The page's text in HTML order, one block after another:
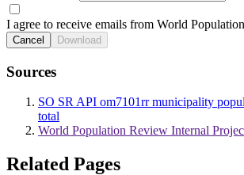
I agree to receive emails from World
Cancel Download
Sources
SO SR API om7101rr municipality
total
World Population Review Internal
Related Pages